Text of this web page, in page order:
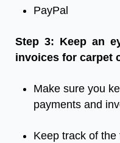
PayPal
Step 3: Keep an
invoices for carpet
Make sure you
payments and
Keep track of